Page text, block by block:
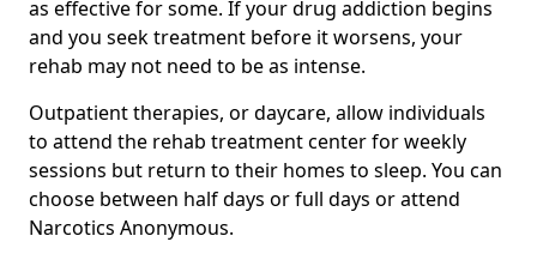
as effective for some. If your drug addiction begins
and you seek treatment before it worsens, your
rehab may not need to be as intense.
Outpatient therapies, or daycare, allow individuals
to attend the rehab treatment center for weekly
sessions but return to their homes to sleep. You can
choose between half days or full days or attend
Narcotics Anonymous.